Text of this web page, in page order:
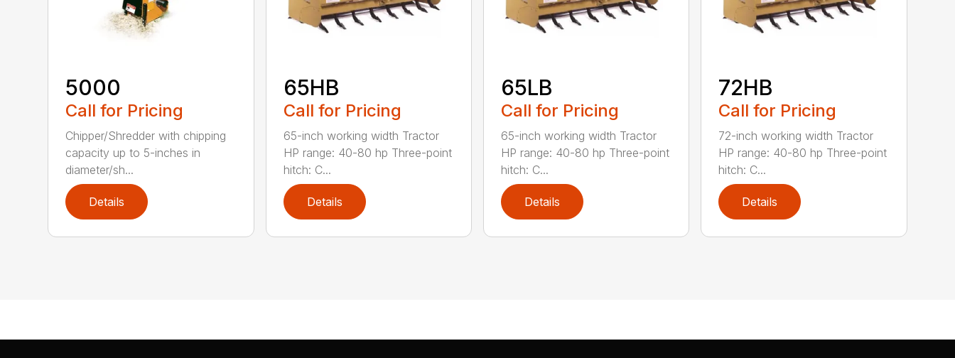
5000
Call for Pricing
Chipper/Shredder with chipping
capacity up to 5-inches in
diameter/sh...
Details
65HB
Call for Pricing
65-inch working width Tractor
HP range: 40-80 hp Three-point
hitch: C...
Details
65LB
Call for Pricing
65-inch working width Tractor
HP range: 40-80 hp Three-point
hitch: C...
Details
72HB
Call for Pricing
72-inch working width Tractor
HP range: 40-80 hp Three-point
hitch: C...
Details